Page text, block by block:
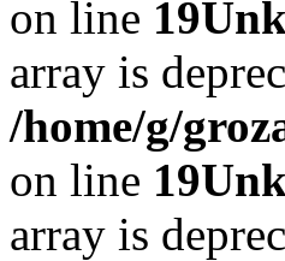
on line 19
array is
/home/g/
on line 19
array is